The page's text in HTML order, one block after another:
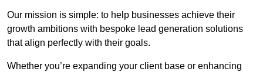
Our mission is simple: to help businesses achieve their
growth ambitions with bespoke lead generation solutions
that align perfectly with their goals.
Whether you’re expanding your client base or enhancing